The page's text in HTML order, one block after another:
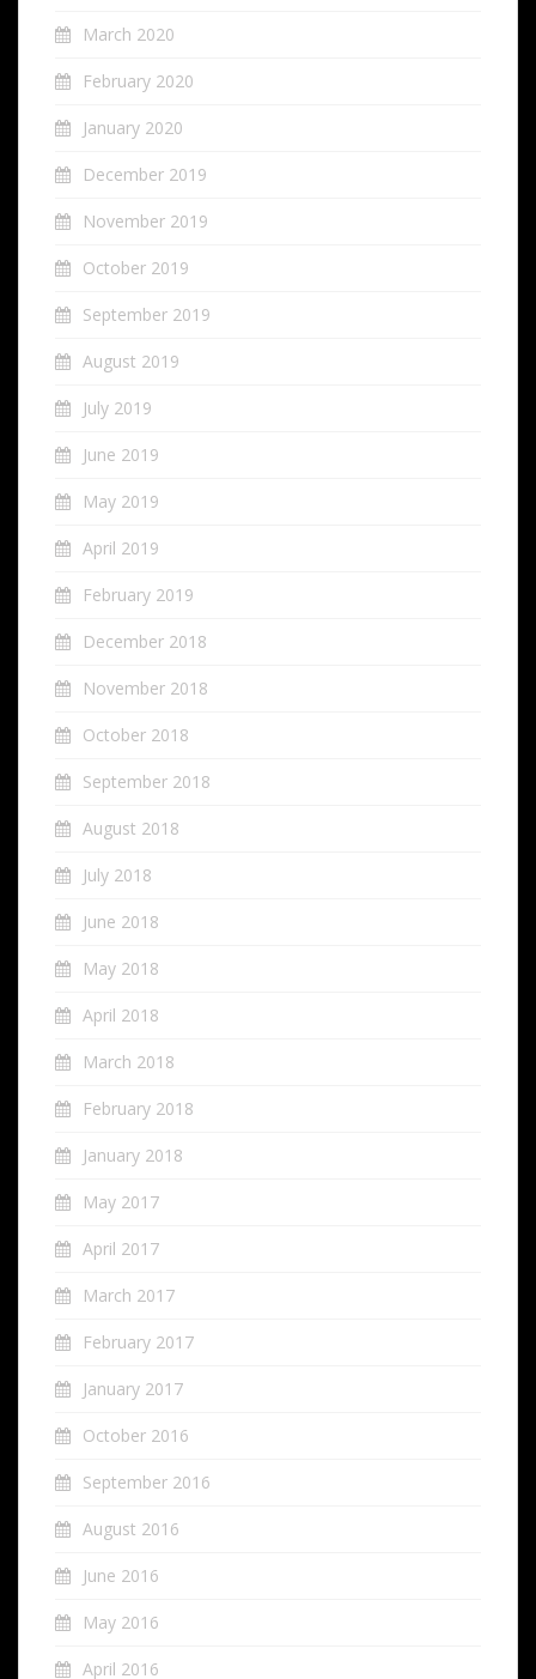
March 2020
February 2020
January 2020
December 2019
November 2019
October 2019
September 2019
August 2019
July 2019
June 2019
May 2019
April 2019
February 2019
December 2018
November 2018
October 2018
September 2018
August 2018
July 2018
June 2018
May 2018
April 2018
March 2018
February 2018
January 2018
May 2017
April 2017
March 2017
February 2017
January 2017
October 2016
September 2016
August 2016
June 2016
May 2016
April 2016